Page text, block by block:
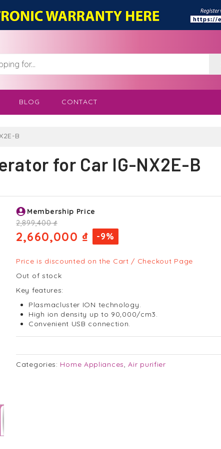
BLOG
CONTACT
B
for Car IG-NX2E-B
Membership Price
2,899,400 ₫
2,660,000 ₫ -9%
Price is discounted on the Cart / Checkout Page
Out of stock
Key features:
Plasmacluster ION technology.
High ion density up to 90,000/cm3.
Convenient USB connection.
Categories: Home Appliances,Air purifier